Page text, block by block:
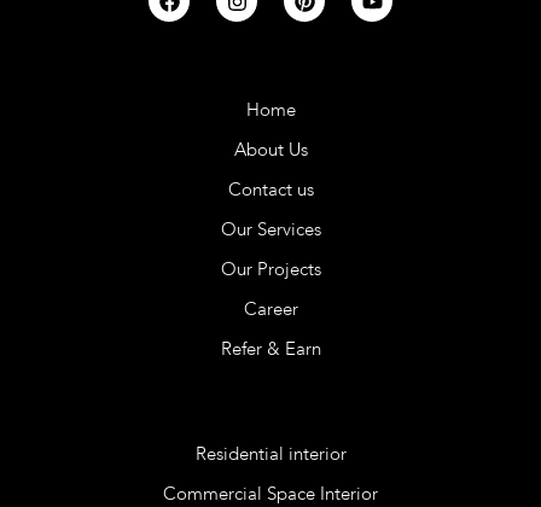
Home
About Us
Contact us
Our Services
Our Projects
Career
Refer & Earn
Residential interior
Commercial Space Interior